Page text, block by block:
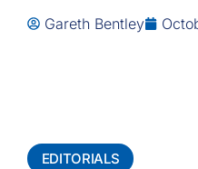
Gareth Bentley
EDITORIALS